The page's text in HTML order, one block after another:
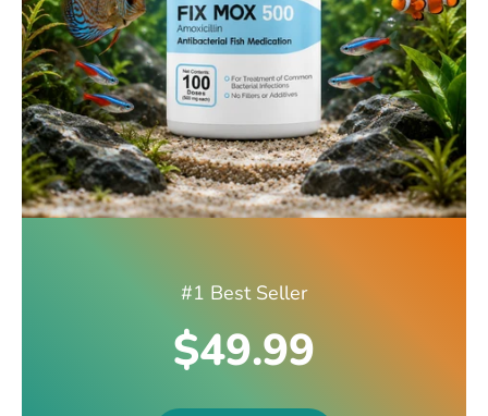
#1 Best Seller
$49.99